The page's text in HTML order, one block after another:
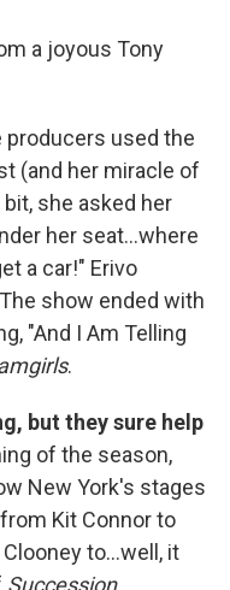
a joyous Tony
producers used the
(and her miracle of
she asked her
her seat...where
a car!" Erivo
show ended with
"And I Am Telling
.
but they sure help
of the season,
New York's stages
Kit Connor to
to...well, it
Succession.